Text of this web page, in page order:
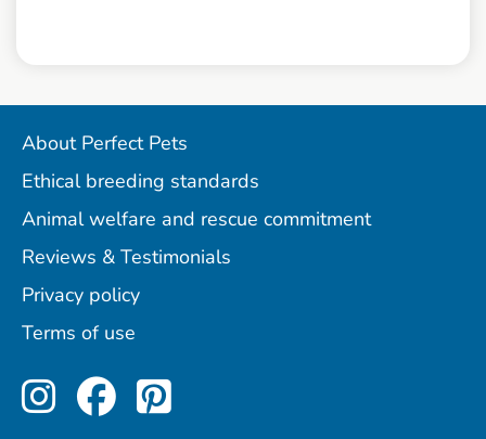
About Perfect Pets
Ethical breeding standards
Animal welfare and rescue commitment
Reviews & Testimonials
Privacy policy
Terms of use
Perfect Pets on Instagram
Perfect Pets on
Perfect Pets on